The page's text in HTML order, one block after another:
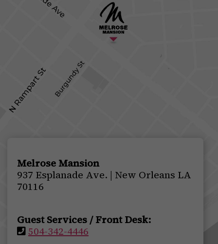
Melrose Mansion
937 Esplanade Ave. | New Orleans LA
70116
Guest Services / Front Desk:
504-342-4446